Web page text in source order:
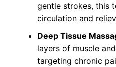
gentle strokes, this
circulation and
Deep Tissue
layers of muscle
targeting chronic